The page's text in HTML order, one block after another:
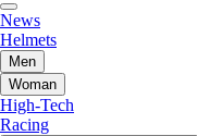
News
Helmets
Men
Woman
High-Tech
Racing